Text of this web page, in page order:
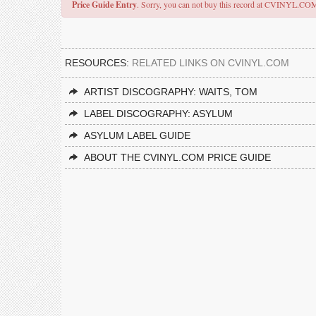
Price Guide Entry. Sorry, you can not buy this record at
RESOURCES: RELATED LINKS ON CVINYL.COM
ARTIST DISCOGRAPHY: WAITS, TOM
LABEL DISCOGRAPHY: ASYLUM
ASYLUM LABEL GUIDE
ABOUT THE CVINYL.COM PRICE GUIDE